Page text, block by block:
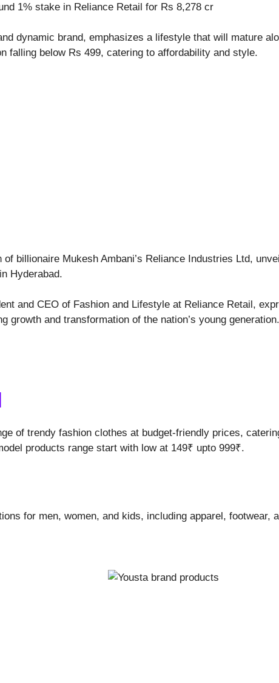
1% stake in Reliance Retail for Rs 8,278 cr
dynamic brand, emphasizes a lifestyle that will mature
falling below Rs 499, catering to affordability and style.
billionaire Mukesh Ambani’s Reliance Industries Ltd,
Hyderabad.
and CEO of Fashion and Lifestyle at Reliance Retail,
growth and transformation of the nation’s young generation.
of trendy fashion clothes at budget-friendly prices,
products range start with low at 149₹ upto 999₹.
for men, women, and kids, including apparel, footwear,